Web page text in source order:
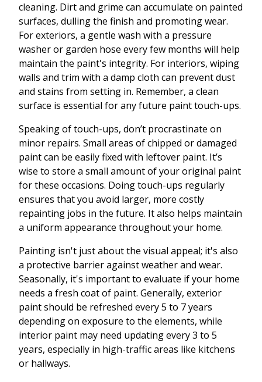
cleaning. Dirt and grime can accumulate on painted
surfaces, dulling the finish and promoting wear.
For exteriors, a gentle wash with a pressure
washer or garden hose every few months will help
maintain the paint's integrity. For interiors, wiping
walls and trim with a damp cloth can prevent dust
and stains from setting in. Remember, a clean
surface is essential for any future paint touch-ups.
Speaking of touch-ups, don’t procrastinate on
minor repairs. Small areas of chipped or damaged
paint can be easily fixed with leftover paint. It’s
wise to store a small amount of your original paint
for these occasions. Doing touch-ups regularly
ensures that you avoid larger, more costly
repainting jobs in the future. It also helps maintain
a uniform appearance throughout your home.
Painting isn't just about the visual appeal; it's also
a protective barrier against weather and wear.
Seasonally, it's important to evaluate if your home
needs a fresh coat of paint. Generally, exterior
paint should be refreshed every 5 to 7 years
depending on exposure to the elements, while
interior paint may need updating every 3 to 5
years, especially in high-traffic areas like kitchens
or hallways.